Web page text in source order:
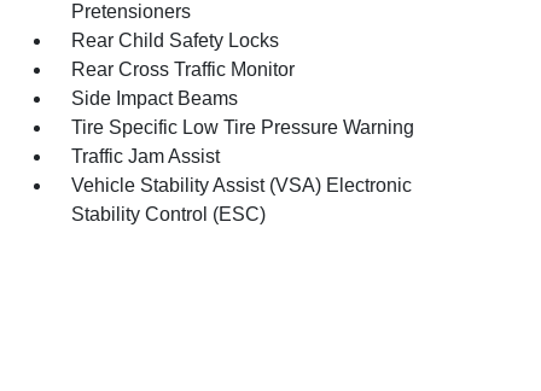
Pretensioners
Rear Child Safety Locks
Rear Cross Traffic Monitor
Side Impact Beams
Tire Specific Low Tire Pressure Warning
Traffic Jam Assist
Vehicle Stability Assist (VSA) Electronic
Stability Control (ESC)